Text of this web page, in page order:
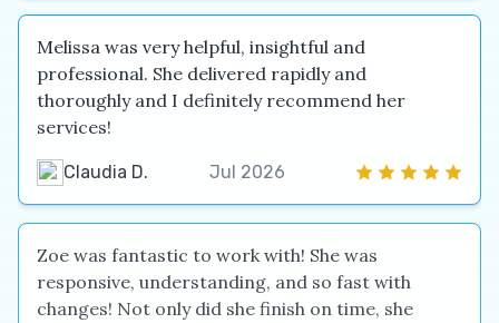
Melissa was very helpful, insightful and
professional. She delivered rapidly and
thoroughly and I definitely recommend her
services!
Claudia D. Jul 2026
Zoe was fantastic to work with! She was
responsive, understanding, and so fast with
changes! Not only did she finish on time, she